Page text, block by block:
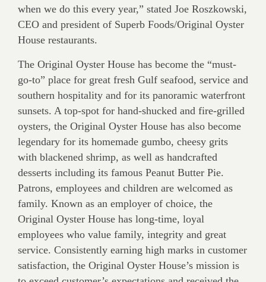
when we do this every year,” stated Joe Roszkowski,
CEO and president of Superb Foods/Original Oyster
House restaurants.
The Original Oyster House has become the “must-
go-to” place for great fresh Gulf seafood, service and
southern hospitality and for its panoramic waterfront
sunsets. A top-spot for hand-shucked and fire-grilled
oysters, the Original Oyster House has also become
legendary for its homemade gumbo, cheesy grits
with blackened shrimp, as well as handcrafted
desserts including its famous Peanut Butter Pie.
Patrons, employees and children are welcomed as
family. Known as an employer of choice, the
Original Oyster House has long-time, loyal
employees who value family, integrity and great
service. Consistently earning high marks in customer
satisfaction, the Original Oyster House’s mission is